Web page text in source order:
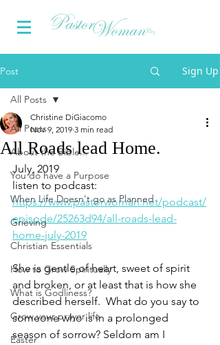
Post Sign Up
All Posts
About the Bible...
You do have a Purpose
When Life Doesn't go as Planned
Grieving
Christian Essentials
How to Grow Spiritually
What is Godliness?
Grow your prayer life
Easter
All Posts
All Roads lead Home.
Christine DiGiacomo
Nov 9, 2019 3 min read
July, 2019
listen to podcast:
https://www.pastorwoman.net/podcast/
episode/25263d94/all-roads-lead-
home-july-2019
She is gentle of heart, sweet of spirit
and broken, or at least that is how she
described herself.  What do you say to
someone who is in a prolonged
season of sorrow? Seldom am I